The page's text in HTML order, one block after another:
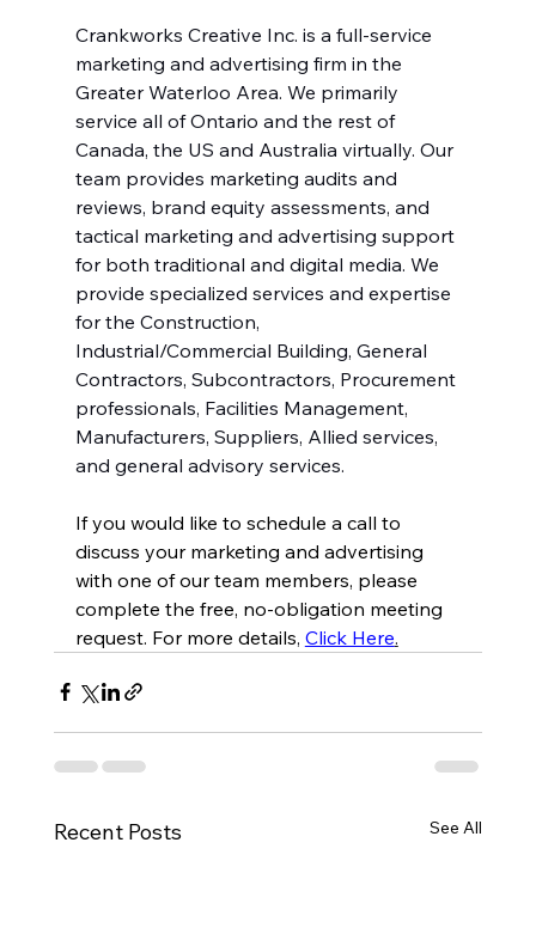
Crankworks Creative Inc. is a full-service
marketing and advertising firm in the
Greater Waterloo Area. We primarily
service all of Ontario and the rest of
Canada, the US and Australia virtually. Our
team provides marketing audits and
reviews, brand equity assessments, and
tactical marketing and advertising support
for both traditional and digital media. We
provide specialized services and expertise
for the Construction,
Industrial/Commercial Building, General
Contractors, Subcontractors, Procurement
professionals, Facilities Management,
Manufacturers, Suppliers, Allied services,
and general advisory services.
If you would like to schedule a call to
discuss your marketing and advertising
with one of our team members, please
complete the free, no-obligation meeting
request. For more details, Click Here.
Recent Posts See All